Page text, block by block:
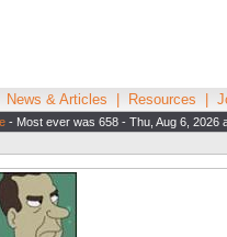
News & Articles Resources
- Most ever was 658 - Thu, Aug 6, 2026